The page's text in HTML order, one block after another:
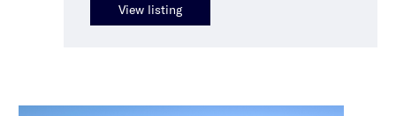
View listing